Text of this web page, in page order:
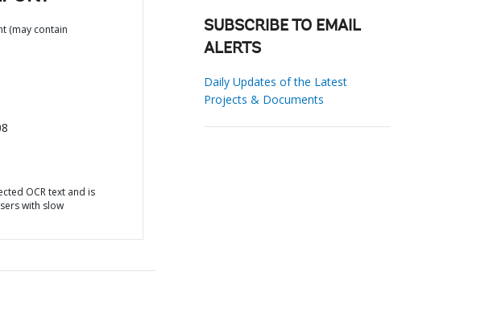
(may contain
OCR text and is
with slow
SUBSCRIBE TO EMAIL
ALERTS
Daily Updates of the Latest
Projects & Documents